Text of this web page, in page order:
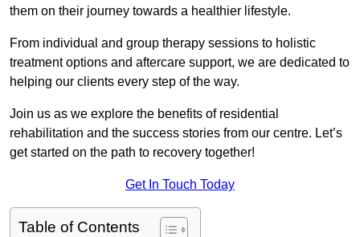
them on their journey towards a healthier lifestyle.
From individual and group therapy sessions to holistic
treatment options and aftercare support, we are dedicated to
helping our clients every step of the way.
Join us as we explore the benefits of residential
rehabilitation and the success stories from our centre. Let’s
get started on the path to recovery together!
Get In Touch Today
Table of Contents